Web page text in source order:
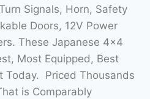
Signals, Horn, Safety
Doors, 12V Power
These Japanese 4×4
Most Equipped, Best
Today. Priced Thousands
is Comparably